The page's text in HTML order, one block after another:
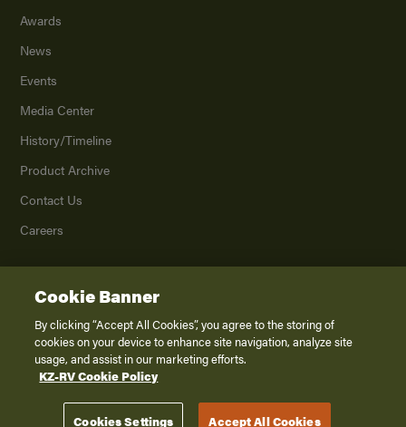
Awards
News
Events
Media Center
History/Timeline
Product Archive
Contact Us
Careers
2026K. Z., Inc., a subsidiary of THOR Industries, Inc. All Rights Reserved.
Privacy Policy
Terms of Service
Disclaimer
Cookie Banner
By clicking “Accept All Cookies”, you agree to the storing of
cookies on your device to enhance site navigation, analyze site
usage, and assist in our marketing efforts.
KZ-RV Cookie Policy
Cookies Settings Accept All Cookies